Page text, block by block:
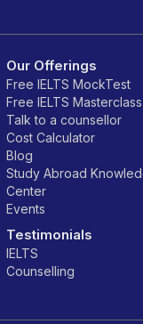
Our Offerings
Free IELTS MockTest
Free IELTS Masterclass
Talk to a counsellor
Cost Calculator
Blog
Study Abroad
Center
Events
Testimonials
IELTS
Counselling